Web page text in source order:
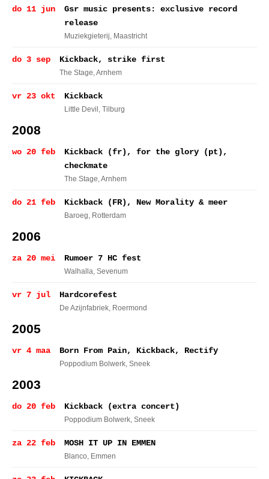
do 11 jun
Gsr music presents: exclusive record
release
Muziekgieterij, Maastricht
do 3 sep Kickback, strike first
The Stage, Arnhem
vr 23 okt Kickback
Little Devil , Tilburg
2008
wo 20 feb
Kickback (fr), for the glory (pt),
checkmate
The Stage, Arnhem
do 21 feb Kickback (FR), New Morality & meer
Baroeg, Rotterdam
2006
za 20 mei Rumoer 7 HC fest
Walhalla, Sevenum
vr 7 jul Hardcorefest
De Azijnfabriek, Roermond
2005
vr 4 maa Born From Pain, Kickback, Rectify
Poppodium Bolwerk, Sneek
2003
do 20 feb Kickback (extra concert)
Poppodium Bolwerk, Sneek
za 22 feb MOSH IT UP IN EMMEN
Blanco, Emmen